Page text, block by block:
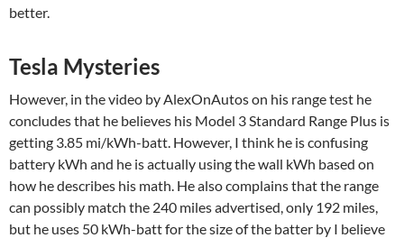
better.
Tesla Mysteries
However, in the video by AlexOnAutos on his range test he
concludes that he believes his Model 3 Standard Range Plus is
getting 3.85 mi/kWh-batt. However, I think he is confusing
battery kWh and he is actually using the wall kWh based on
how he describes his math. He also complains that the range
can possibly match the 240 miles advertised, only 192 miles,
but he uses 50 kWh-batt for the size of the batter by I believe